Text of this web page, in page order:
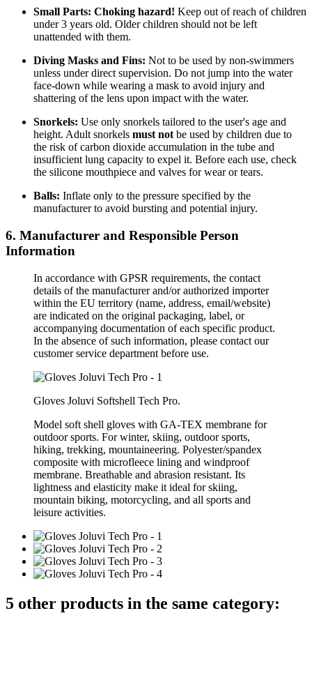
Small Parts: Choking hazard! Keep out of reach of children
under 3 years old. Older children should not be left
unattended with them.
Diving Masks and Fins: Not to be used by non-swimmers
unless under direct supervision. Do not jump into the water
face-down while wearing a mask to avoid injury and
shattering of the lens upon impact with the water.
Snorkels: Use only snorkels tailored to the user's age and
height. Adult snorkels must not be used by children due to
the risk of carbon dioxide accumulation in the tube and
insufficient lung capacity to expel it. Before each use, check
the silicone mouthpiece and valves for wear or tears.
Balls: Inflate only to the pressure specified by the
manufacturer to avoid bursting and potential injury.
6. Manufacturer and Responsible Person
Information
In accordance with GPSR requirements, the contact
details of the manufacturer and/or authorized importer
within the EU territory (name, address, email/website)
are indicated on the original packaging, label, or
accompanying documentation of each specific product.
In the absence of such information, please contact our
customer service department before use.
Gloves Joluvi Softshell Tech Pro.
Model soft shell gloves with GA-TEX membrane for
outdoor sports. For winter, skiing, outdoor sports,
hiking, trekking, mountaineering. Polyester/spandex
composite with microfleece lining and windproof
membrane. Breathable and abrasion resistant. Its
lightness and elasticity make it ideal for skiing,
mountain biking, motorcycling, and all sports and
leisure activities.
5 other products in the same category: